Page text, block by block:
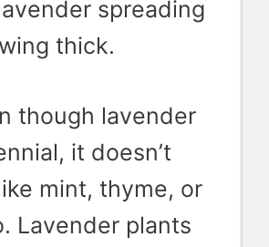
spreading
thick.
though lavender
it doesn’t
mint, thyme, or
Lavender plants